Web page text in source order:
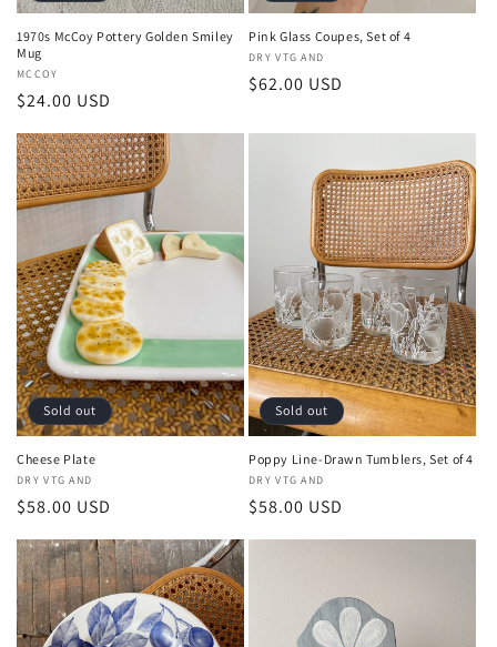
1970s McCoy Pottery Golden Smiley
Mug
Vendor:
MCCOY
Regular
$24.00 USD
Pink Glass Coupes, Set of 4
Vendor:
DRY VTG AND
Regular
$62.00 USD
Sold out
Cheese Plate
Vendor:
DRY VTG AND
Regular
$58.00 USD
Sold out
Poppy Line-Drawn Tumblers, Set of 4
Vendor:
DRY VTG AND
Regular
$58.00 USD